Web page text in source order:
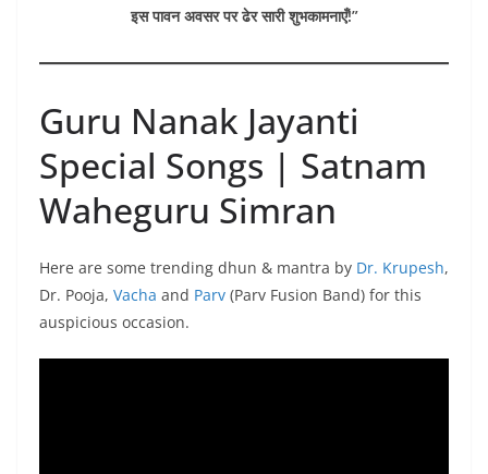
इस पावन अवसर पर ढेर सारी शुभकामनाएँ!”
Guru Nanak Jayanti
Special Songs | Satnam
Waheguru Simran
Here are some trending dhun & mantra by Dr. Krupesh,
Dr. Pooja, Vacha and Parv (Parv Fusion Band) for this
auspicious occasion.